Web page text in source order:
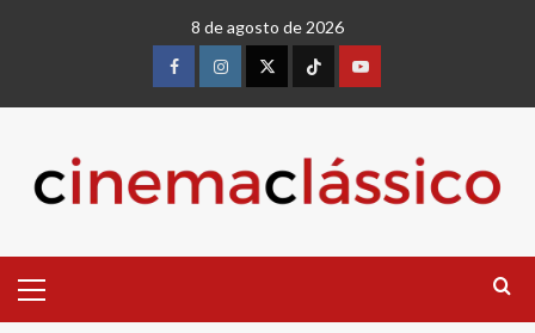
8 de agosto de 2026